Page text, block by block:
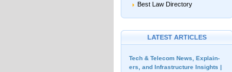
Best Law Directory
LATEST ARTICLES
Tech & Telecom News, Explain­
ers, and Infrastructure Insights |